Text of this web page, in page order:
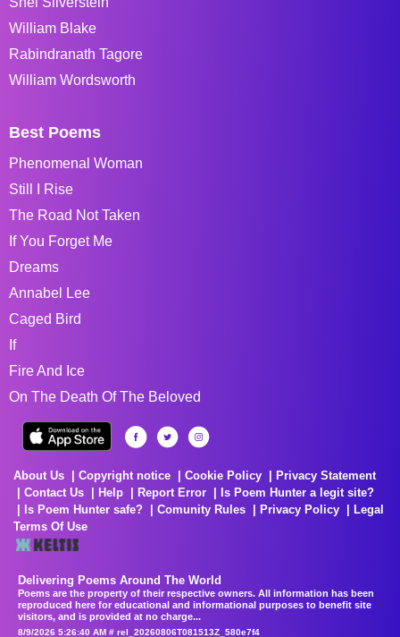
William Blake
Rabindranath Tagore
William Wordsworth
Best Poems
Phenomenal Woman
Still I Rise
The Road Not Taken
If You Forget Me
Dreams
Annabel Lee
Caged Bird
If
Fire And Ice
On The Death Of The Beloved
About Us Copyright notice Cookie Policy
Privacy Statement
Contact Us
Help Report Error
Is Poem Hunter a legit site?
Is Poem Hunter safe?
Comunity Rules Privacy Policy
Legal
Terms Of Use
Delivering Poems Around The World
Poems are the property of their respective owners. All information has been
reproduced here for educational and informational purposes to benefit site
visitors, and is provided at no charge...
8/9/2026 5:26:40 AM # rel_20260806T081513Z_580e7f4